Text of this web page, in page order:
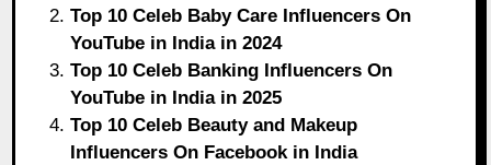
Top 10 Celeb Baby Care Influencers On
YouTube in India in 2024
Top 10 Celeb Banking Influencers On
YouTube in India in 2025
Top 10 Celeb Beauty and Makeup
Influencers On Facebook in India